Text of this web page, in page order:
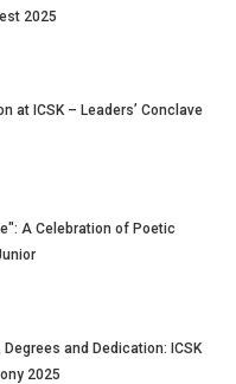
2025
at ICSK – Leaders’ Conclave
A Celebration of Poetic
and Dedication: ICSK
2025